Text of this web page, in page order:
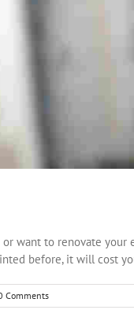
want to renovate
before, it will cost
Comments